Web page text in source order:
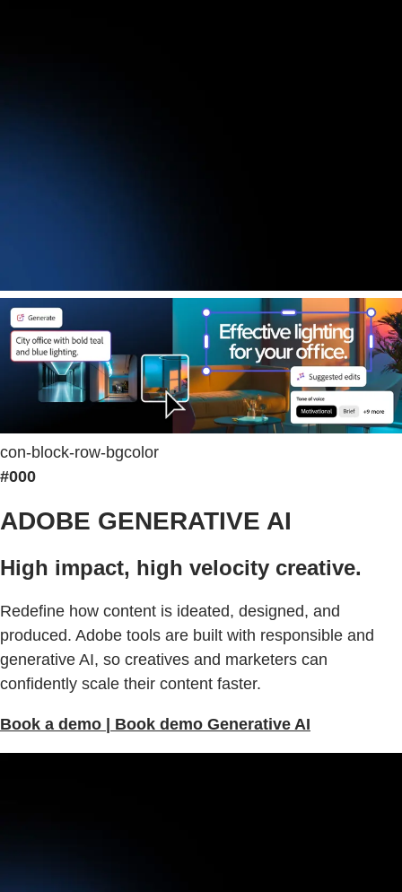
con-block-row-bgcolor
#000
ADOBE GENERATIVE AI
High impact, high velocity creative.
Redefine how content is ideated, designed, and
produced. Adobe tools are built with responsible and
generative AI, so creatives and marketers can
confidently scale their content faster.
Book a demo | Book demo Generative AI